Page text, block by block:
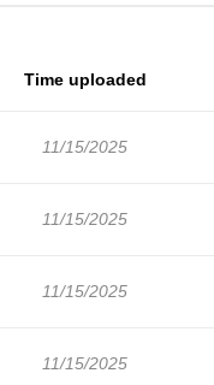
Time uploaded
11/15/2025
11/15/2025
11/15/2025
11/15/2025